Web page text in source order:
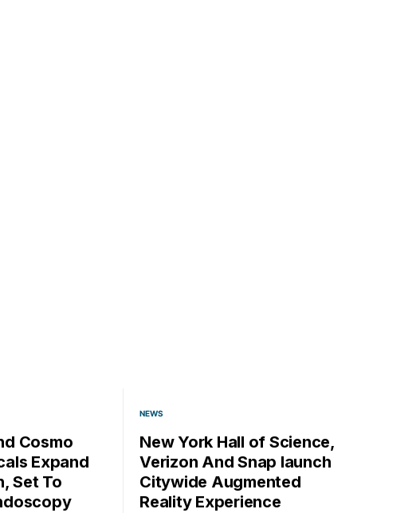
Cosmo
Expand
Set To
NEWS
New York Hall of Science,
Verizon And Snap launch
Citywide Augmented
Reality Experience